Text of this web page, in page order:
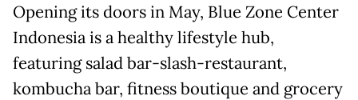
Opening its doors in May, Blue Zone Center
Indonesia is a healthy lifestyle hub,
featuring salad bar-slash-restaurant,
kombucha bar, fitness boutique and grocery